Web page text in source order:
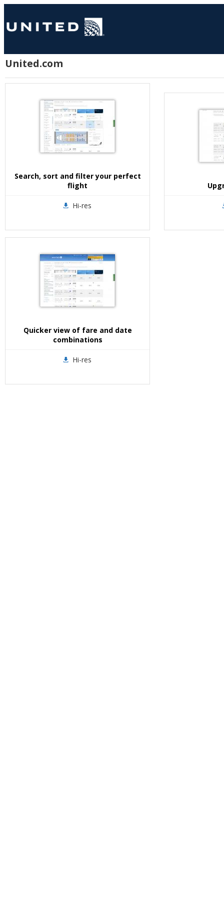
United.com
Search, sort and filter your perfect
flight
Hi-res
Quicker view of fare and date
combinations
Hi-res